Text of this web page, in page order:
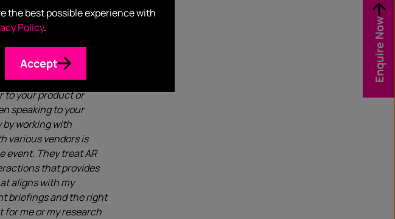
AR and those who
and external AR
are many more
a vendor before that
need to realise
As such, it’s
to your product or
speaking to your
working with
various vendors is
event. They treat AR
that provides
aligns with my
briefings and the right
me or my research
Enquire Now
the best possible experience with
Policy.
Accept